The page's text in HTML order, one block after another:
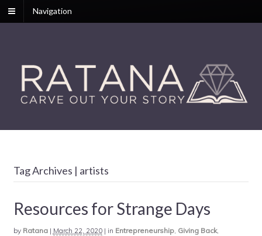
Navigation
Tag Archives | artists
Resources for Strange Days
by Ratana| March 22, 2020| in Entrepreneurship, Giving Back,